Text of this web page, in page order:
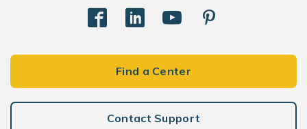
Find a Center
Contact Support